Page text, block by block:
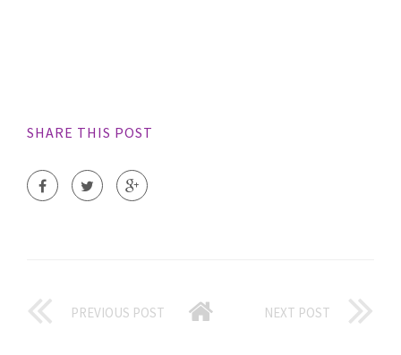
SHARE THIS POST
PREVIOUS POST NEXT POST